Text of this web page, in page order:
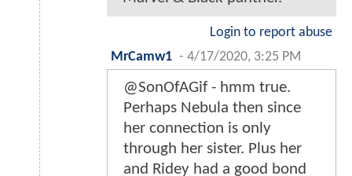
Login to report abuse
MrCamw1 - 4/17/2020, 3:25 PM
@SonOfAGif - hmm true.
Perhaps Nebula then since
her connection is only
through her sister. Plus her
and Ridey had a good bond